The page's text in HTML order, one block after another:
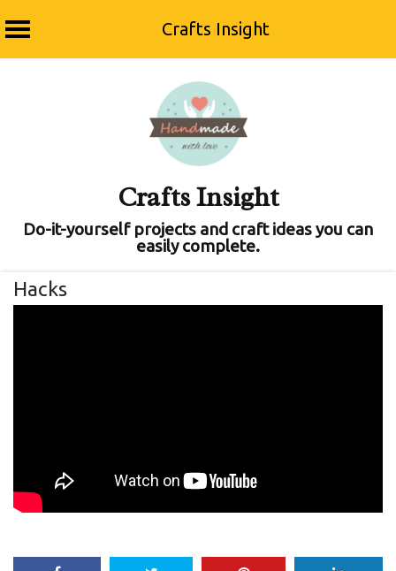
Crafts Insight
Crafts Insight
Do-it-yourself projects and craft ideas you can
easily complete.
Hacks